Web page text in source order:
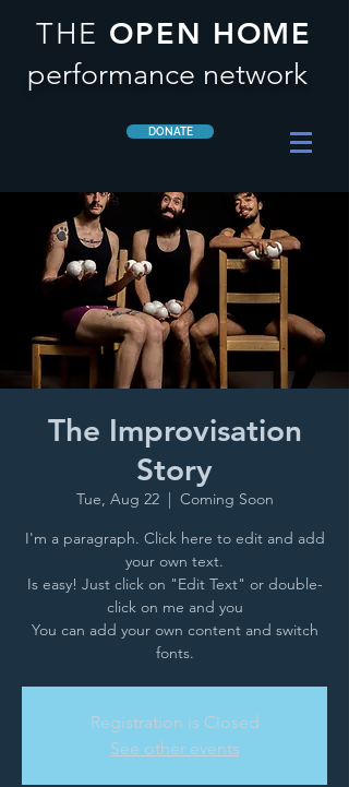
THE OPEN HOME
performance network
DONATE
The Improvisation
Story
Tue, Aug 22
  |
Coming Soon
I'm a paragraph. Click here to edit and add
your own text.
Is easy! Just click on "Edit Text" or double-
click on me and you
You can add your own content and switch
fonts.
Registration is Closed
See other events